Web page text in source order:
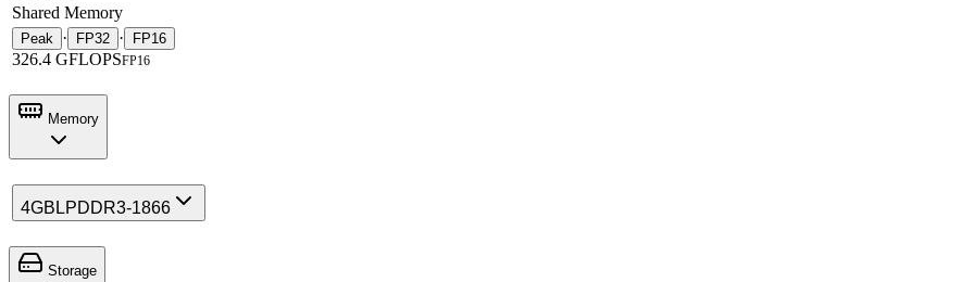
Shared Memory
Peak · FP32 · FP16
326.4 GFLOPSFP16
Memory
4GB LPDDR3-1866
Storage